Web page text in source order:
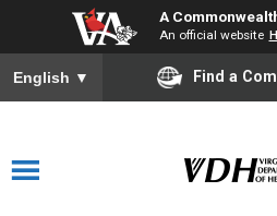
A
An official website
English ▼ Find a